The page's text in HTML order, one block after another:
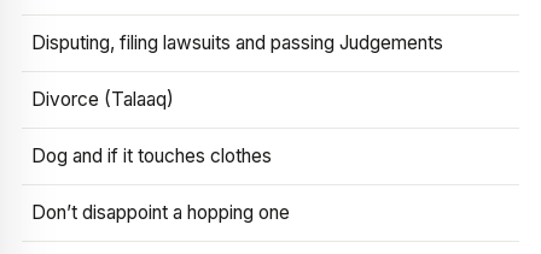
Disputing, filing lawsuits and passing Judgements
Divorce (Talaaq)
Dog and if it touches clothes
Don’t disappoint a hopping one